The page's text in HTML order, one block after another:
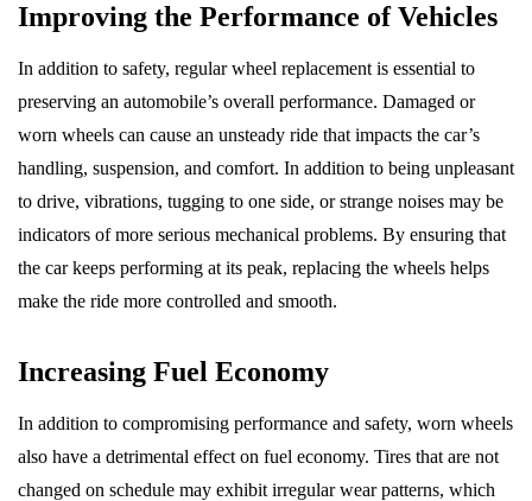
Improving the Performance of Vehicles
In addition to safety, regular wheel replacement is essential to
preserving an automobile’s overall performance. Damaged or
worn wheels can cause an unsteady ride that impacts the car’s
handling, suspension, and comfort. In addition to being unpleasant
to drive, vibrations, tugging to one side, or strange noises may be
indicators of more serious mechanical problems. By ensuring that
the car keeps performing at its peak, replacing the wheels helps
make the ride more controlled and smooth.
Increasing Fuel Economy
In addition to compromising performance and safety, worn wheels
also have a detrimental effect on fuel economy. Tires that are not
changed on schedule may exhibit irregular wear patterns, which